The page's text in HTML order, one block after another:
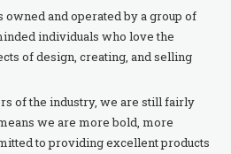
owned and operated by a group of
individuals who love the
of design, creating, and selling
of the industry, we are still fairly
we are more bold, more
to providing excellent products